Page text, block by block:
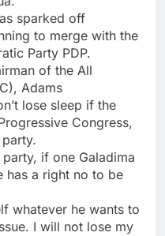
sparked off
to merge with the
Party PDP.
of the All
Adams
lose sleep if the
Congress,
if one Galadima
has a right no to be
whatever he wants to
I will not lose my